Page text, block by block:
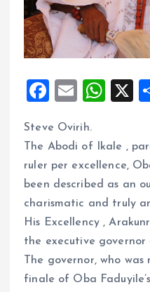
F
ce
b
o
o
k
E
ai
l
W
at
s
A
p
p
X
Steve Ovirih.
The Abodi of Ikale ,
ruler per excellence,
been described as an
charismatic and truly
His Excellency ,
the executive
The governor, who
finale of Oba